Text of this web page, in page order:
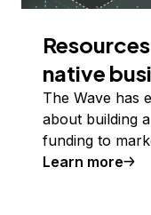
native
The Wave has
about building
funding to
Learn more